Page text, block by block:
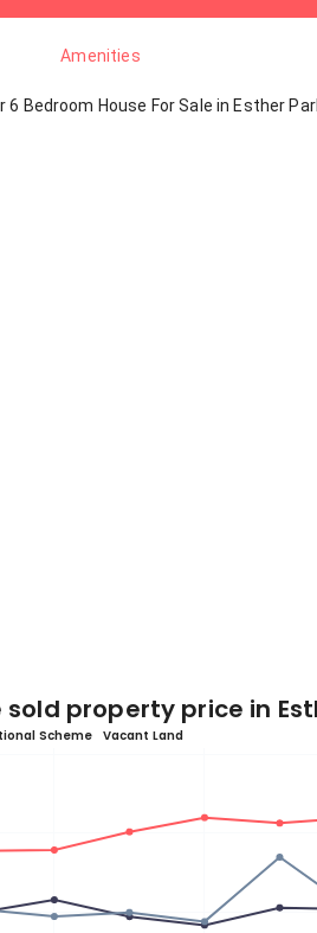
Amenities
property price in
Scheme Vacant Land